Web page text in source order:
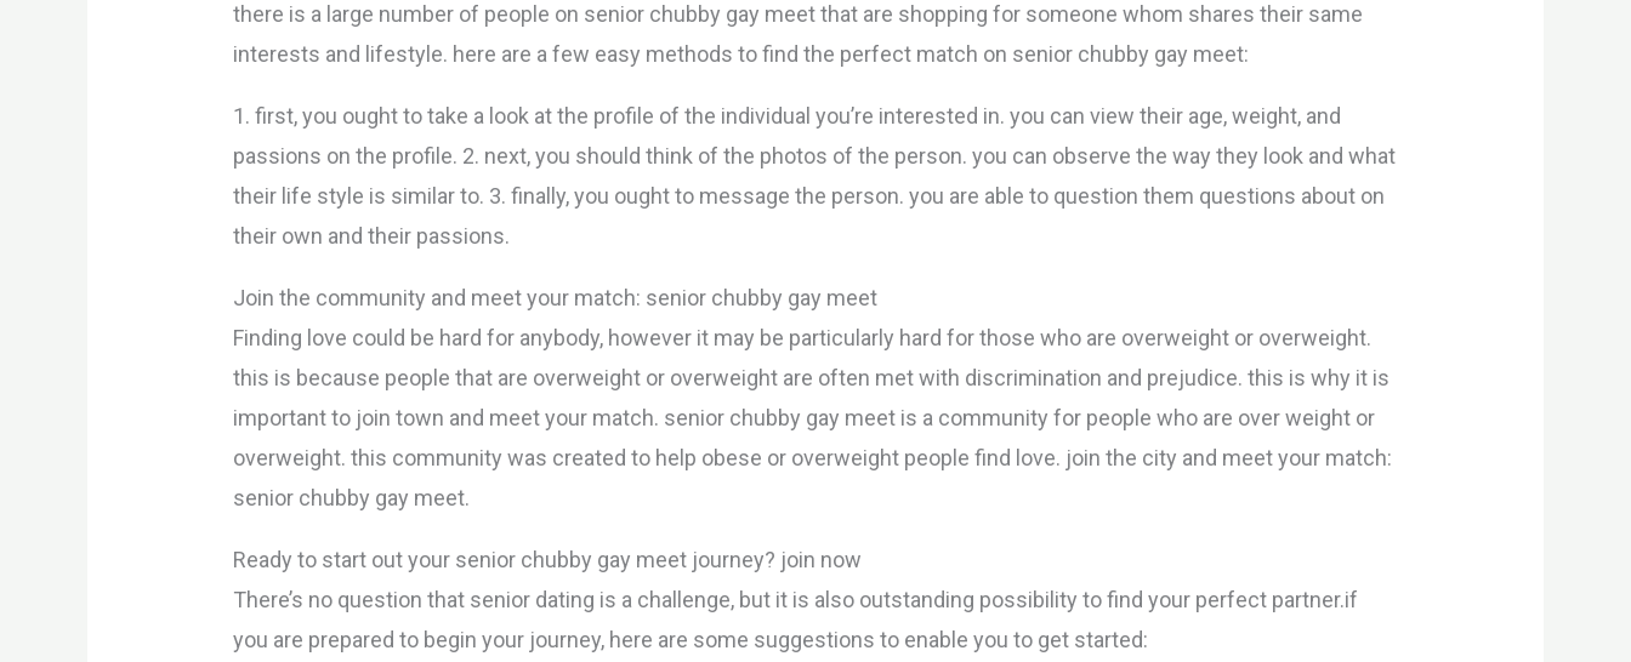
there is a large number of people on senior chubby gay meet that are shopping for someone whom shares their same
interests and lifestyle. here are a few easy methods to find the perfect match on senior chubby gay meet:
1. first, you ought to take a look at the profile of the individual you’re interested in. you can view their age, weight, and
passions on the profile. 2. next, you should think of the photos of the person. you can observe the way they look and what
their life style is similar to. 3. finally, you ought to message the person. you are able to question them questions about on
their own and their passions.
Join the community and meet your match: senior chubby gay meet
Finding love could be hard for anybody, however it may be particularly hard for those who are overweight or overweight.
this is because people that are overweight or overweight are often met with discrimination and prejudice. this is why it is
important to join town and meet your match. senior chubby gay meet is a community for people who are over weight or
overweight. this community was created to help obese or overweight people find love. join the city and meet your match:
senior chubby gay meet.
Ready to start out your senior chubby gay meet journey? join now
There’s no question that senior dating is a challenge, but it is also outstanding possibility to find your perfect partner.if
you are prepared to begin your journey, here are some suggestions to enable you to get started: